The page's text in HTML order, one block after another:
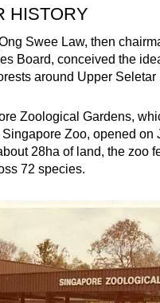
HISTORY
Swee Law, then
Board, conceived the
around Upper Seletar
Zoological Gardens,
Zoo, opened on
28ha of land, the zoo
72 species.